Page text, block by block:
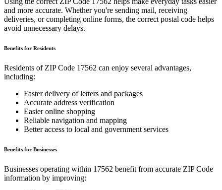
and more accurate. Whether you're sending mail, receiving
deliveries, or completing online forms, the correct postal code helps
avoid unnecessary delays.
Benefits for Residents
Residents of ZIP Code 17562 can enjoy several advantages,
including:
Faster delivery of letters and packages
Accurate address verification
Easier online shopping
Reliable navigation and mapping
Better access to local and government services
Benefits for Businesses
Businesses operating within 17562 benefit from accurate ZIP Code
information by improving: